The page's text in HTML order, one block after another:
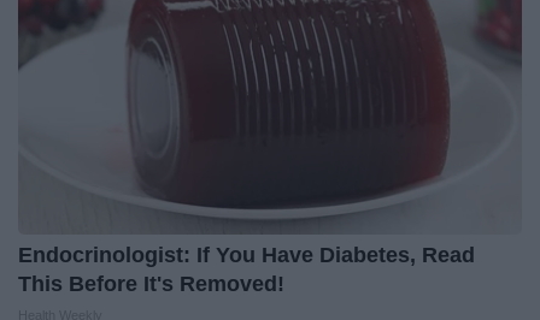
Endocrinologist: If You Have Diabetes, Read
This Before It's Removed!